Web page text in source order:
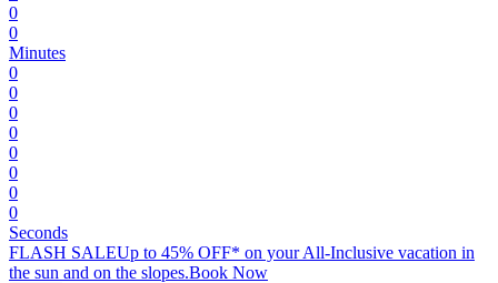
0
0
Minutes
0
0
0
0
0
0
0
0
Seconds
FLASH SALEUp to 45% OFF* on your All-Inclusive vacation in
the sun and on the slopes.Book Now